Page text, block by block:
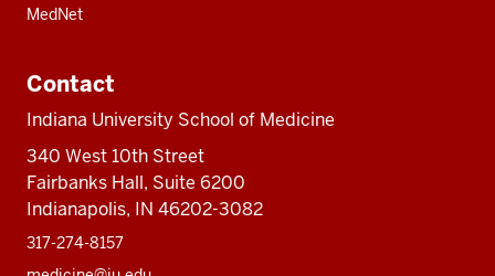
MedNet
Contact
Indiana University School of Medicine
340 West 10th Street
Fairbanks Hall, Suite 6200
Indianapolis, IN 46202-3082
317-274-8157